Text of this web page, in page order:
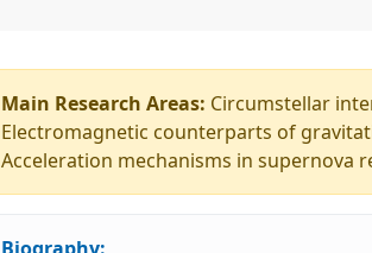
Main Research Areas: Circumstellar
Electromagnetic counterparts of
Acceleration mechanisms in supernova